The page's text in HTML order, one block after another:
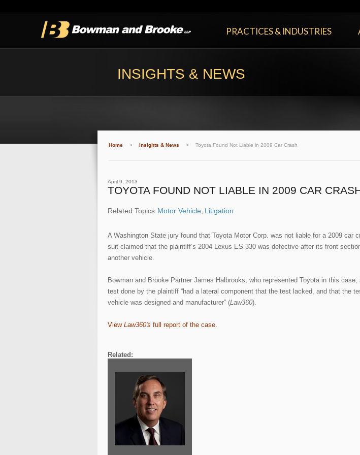
PRACTICES & INDUSTRIES
INSIGHTS & NEWS
Home > Insights & News > Toyota Found Not Liable in 2009 Car Crash
April 9, 2013
TOYOTA FOUND NOT LIABLE IN 2009 CAR
Related Topics Motor Vehicle Litigation
A Washington State jury found that Toyota Motor Corp. was not liable for a 2009 car
suit claimed that the plaintiff’s 2004 Lexus ES 330 was defective after its front
another vehicle.
Bowman and Brooke Partner James Halbrooks, who represented Toyota in this
test done by the plaintiff “had a lateral component that the test lacked, and that the
vehicle was designed and manufacturer” (Law360).
View Law360's full report of the case.
Related: